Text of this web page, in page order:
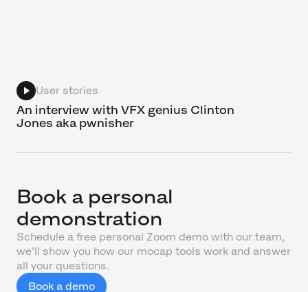
User stories
An interview with VFX genius Clinton
Jones aka pwnisher
Book a personal
demonstration
Schedule a free personal Zoom demo with our team,
we'll show you how our mocap tools work and answer
all your questions.
Book a demo